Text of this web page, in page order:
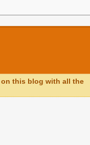
on this blog with all the